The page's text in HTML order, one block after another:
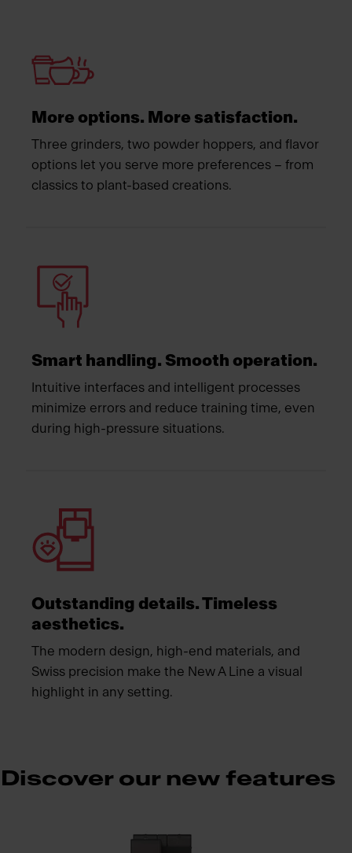
More options. More satisfaction.
Three grinders, two powder hoppers, and flavor
options let you serve more preferences – from
classics to plant-based creations.
Smart handling. Smooth operation.
Intuitive interfaces and intelligent processes
minimize errors and reduce training time, even
during high-pressure situations.
Outstanding details. Timeless
aesthetics.
The modern design, high-end materials, and
Swiss precision make the New A Line a visual
highlight in any setting.
Discover our new features